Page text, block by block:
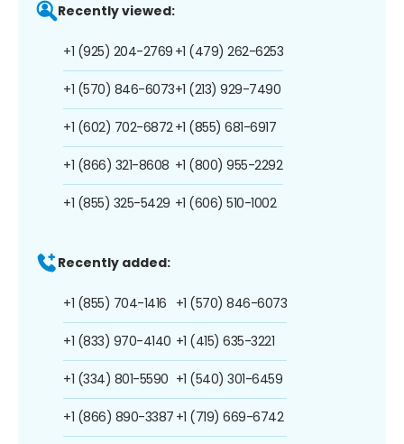
Recently viewed:
+1 (925) 204-2769
+1 (570) 846-6073
+1 (602) 702-6872
+1 (866) 321-8608
+1 (855) 325-5429
+1 (479) 262-6253
+1 (213) 929-7490
+1 (855) 681-6917
+1 (800) 955-2292
+1 (606) 510-1002
Recently added:
+1 (855) 704-1416
+1 (833) 970-4140
+1 (334) 801-5590
+1 (866) 890-3387
+1 (570) 846-6073
+1 (415) 635-3221
+1 (540) 301-6459
+1 (719) 669-6742